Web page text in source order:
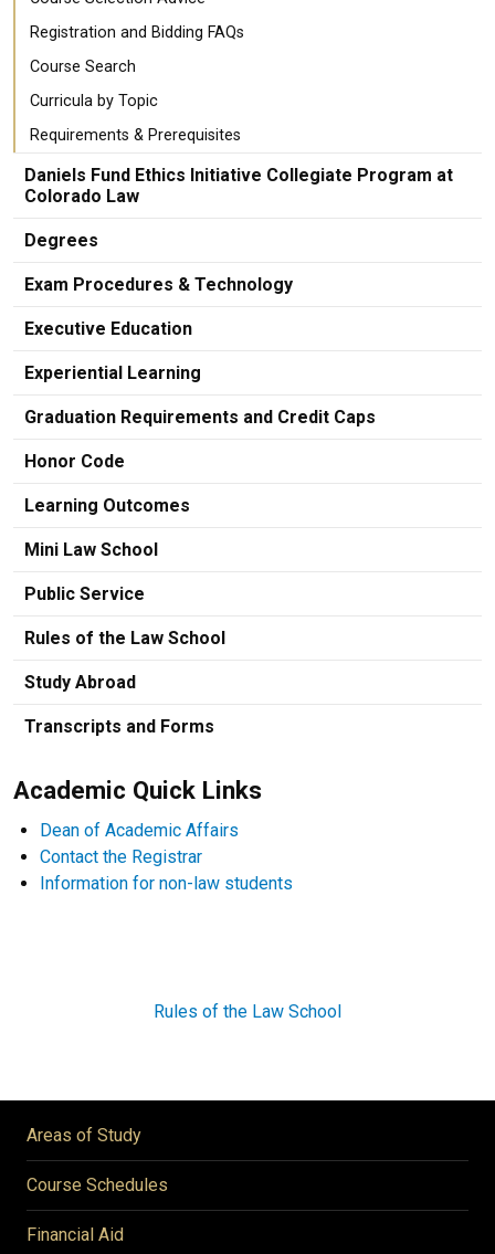
Registration and Bidding FAQs
Course Search
Curricula by Topic
Requirements & Prerequisites
Daniels Fund Ethics Initiative Collegiate Program at
Colorado Law
Degrees
Exam Procedures & Technology
Executive Education
Experiential Learning
Graduation Requirements and Credit Caps
Honor Code
Learning Outcomes
Mini Law School
Public Service
Rules of the Law School
Study Abroad
Transcripts and Forms
Academic Quick Links
Dean of Academic Affairs
Contact the Registrar
Information for non-law students
Rules of the Law School
Areas of Study
Course Schedules
Financial Aid